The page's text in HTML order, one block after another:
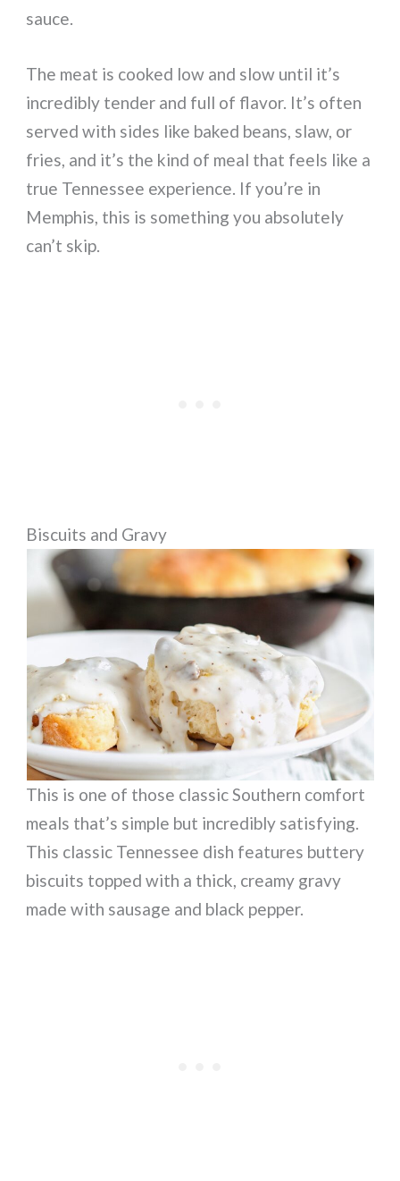
sauce.
The meat is cooked low and slow until it’s
incredibly tender and full of flavor. It’s often
served with sides like baked beans, slaw, or
fries, and it’s the kind of meal that feels like a
true Tennessee experience. If you’re in
Memphis, this is something you absolutely
can’t skip.
Biscuits and Gravy
This is one of those classic Southern comfort
meals that’s simple but incredibly satisfying.
This classic Tennessee dish features buttery
biscuits topped with a thick, creamy gravy
made with sausage and black pepper.